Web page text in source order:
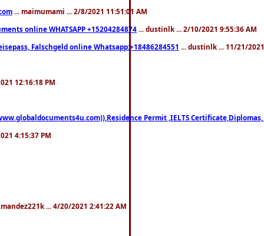
... maimumami ... 2/8/2021 11:51:01 AM
online WHATSAPP +15204284874 ... dustinlk ... 2/10/2021 9:55:36 AM
Falschgeld online Whatsapp:+18486284551 ... dustinlk ... 11/21/
12:16:18 PM
Permit ,IELTS
4:15:37 PM
... 4/20/2021 2:41:22 AM